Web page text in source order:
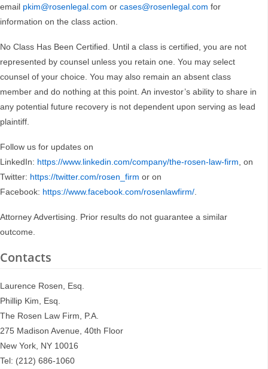
email pkim@rosenlegal.com or cases@rosenlegal.com for
information on the class action.
No Class Has Been Certified. Until a class is certified, you are not
represented by counsel unless you retain one. You may select
counsel of your choice. You may also remain an absent class
member and do nothing at this point. An investor’s ability to share in
any potential future recovery is not dependent upon serving as lead
plaintiff.
Follow us for updates on
LinkedIn: https://www.linkedin.com/company/the-rosen-law-firm, on
Twitter: https://twitter.com/rosen_firm or on
Facebook: https://www.facebook.com/rosenlawfirm/.
Attorney Advertising. Prior results do not guarantee a similar
outcome.
Contacts
Laurence Rosen, Esq.
Phillip Kim, Esq.
The Rosen Law Firm, P.A.
275 Madison Avenue, 40th Floor
New York, NY 10016
Tel: (212) 686-1060